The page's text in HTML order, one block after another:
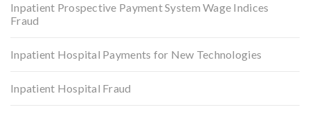
Inpatient Prospective Payment System Wage Indices
Fraud
Inpatient Hospital Payments for New Technologies
Inpatient Hospital Fraud